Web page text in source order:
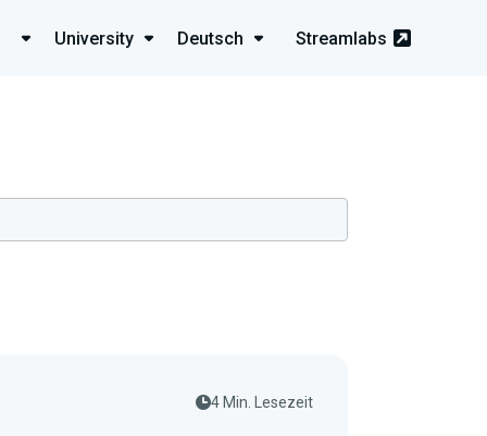
University Deutsch Streamlabs
4 Min. Lesezeit